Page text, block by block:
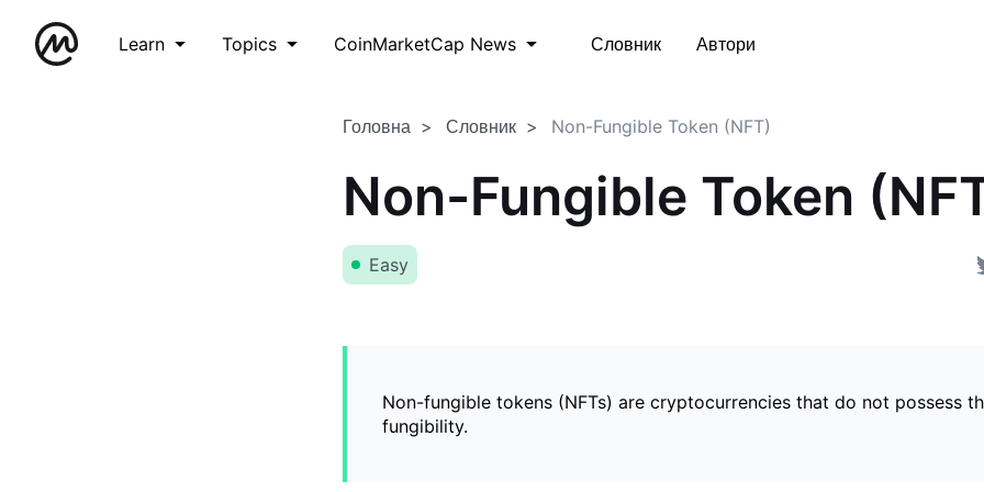
Learn Topics CoinMarketCap News Словник Автори
Головна Словник Non-Fungible Token (NFT)
Non-Fungible Token
Easy
Non-fungible tokens (NFTs) are cryptocurrencies that do not possess
fungibility.